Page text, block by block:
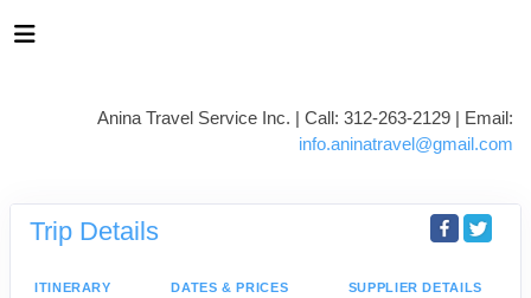
Anina Travel Service Inc. | Call: 312-263-2129 | Email:
info.aninatravel@gmail.com
Trip Details
ITINERARY DATES & PRICES SUPPLIER DETAILS